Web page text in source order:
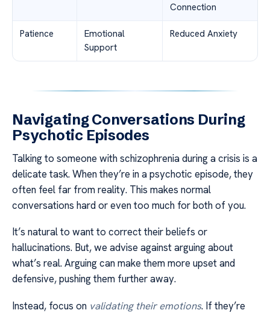
Connection
Patience
Emotional
Support
Reduced Anxiety
Navigating Conversations During
Psychotic Episodes
Talking to someone with schizophrenia during a crisis is a
delicate task. When they’re in a psychotic episode, they
often feel far from reality. This makes normal
conversations hard or even too much for both of you.
It’s natural to want to correct their beliefs or
hallucinations. But, we advise against arguing about
what’s real. Arguing can make them more upset and
defensive, pushing them further away.
Instead, focus on validating their emotions. If they’re